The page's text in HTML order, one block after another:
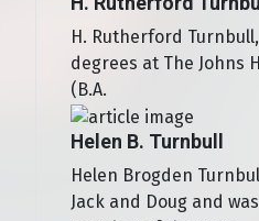
H. Rutherford
degrees at The Johns
(B.A.
Helen B. Turnbull
Helen Brogden
Jack and Doug and